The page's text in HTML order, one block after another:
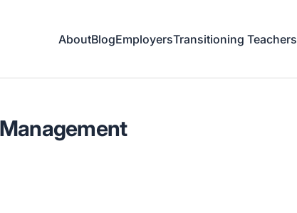
AboutBlogEmployersTransitioning Teachers